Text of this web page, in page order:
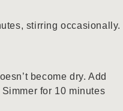
stirring occasionally.
become dry. Add
for 10 minutes